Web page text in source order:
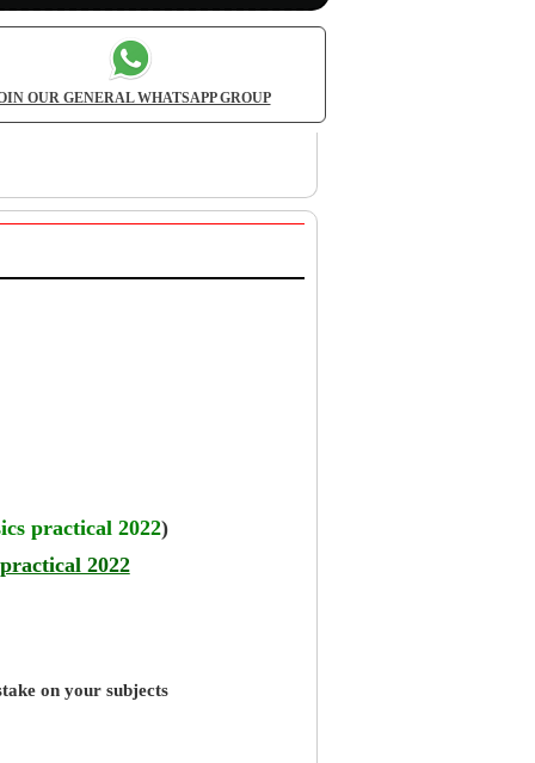
OUR GENERAL WHATSAPP GROUP
practical 2022)
2022
on your subjects